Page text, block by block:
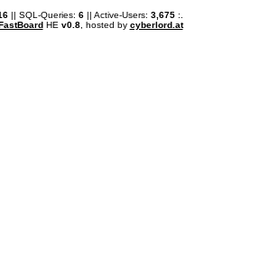
|| SQL-Queries: 6|| Active-Users: 3,675:.
HE v0.8, hosted by cyberlord.at